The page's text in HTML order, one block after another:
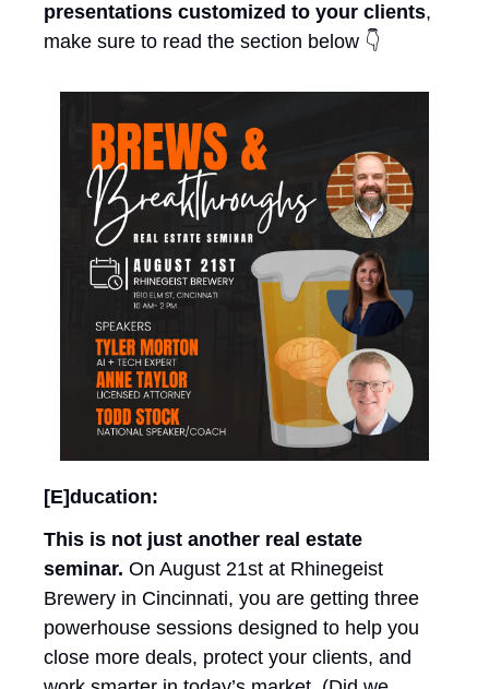
presentations customized to your clients,
make sure to read the section below 👇
[E]ducation:
This is not just another real estate
seminar. On August 21st at Rhinegeist
Brewery in Cincinnati, you are getting three
powerhouse sessions designed to help you
close more deals, protect your clients, and